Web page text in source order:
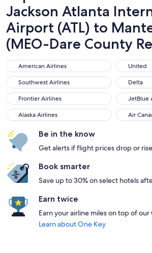
Jackson Atlanta
Airport (ATL) to
(MEO-Dare County
American Airlines
American Airlines United
United
Southwest Airlines
Southwest Airlines Delta
Delta
Frontier Airlines
Frontier Airlines JetBlue
JetBlue
Alaska Airlines
Alaska Airlines Air
Air
Be in the know
Get alerts if flight prices drop or
Book smarter
Save up to 30% on select hotels
Earn twice
Earn your airline miles on top of our
Learn about One Key